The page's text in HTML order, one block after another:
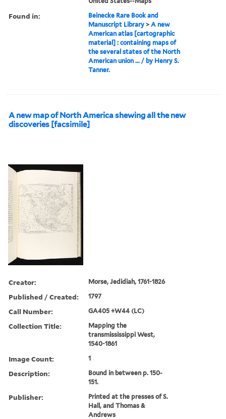
Found in:
Beinecke Rare Book and
Manuscript Library >A new
American atlas [cartographic
material] : containing maps of
the several states of the North
American union ... / by Henry S.
Tanner.
A new map of North America shewing all the new
discoveries [facsimile]
Creator: Morse, Jedidiah, 1761-1826
Published / Created: 1797
Call Number: GA405 +W44 (LC)
Collection Title:
Mapping the
transmississippi West,
1540-1861
Image Count: 1
Description:
Bound in between p. 150-
151.
Publisher:
Printed at the presses of S.
Hall, and Thomas &
Andrews